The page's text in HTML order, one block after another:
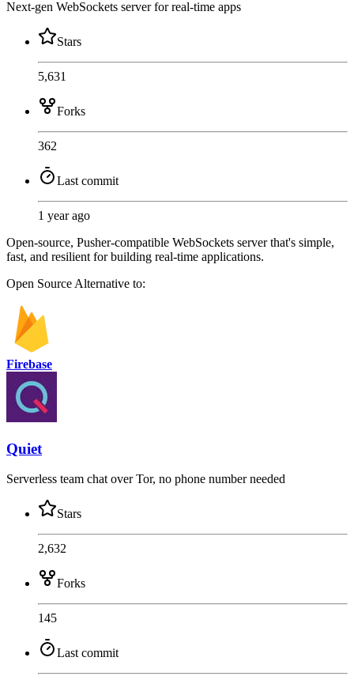
Next-gen WebSockets server for real-time apps
Stars
5,631
Forks
362
Last commit
1 year ago
Open-source, Pusher-compatible WebSockets server that's simple,
fast, and resilient for building real-time applications.
Open Source Alternative to:
Firebase
Quiet
Serverless team chat over Tor, no phone number needed
Stars
2,632
Forks
145
Last commit